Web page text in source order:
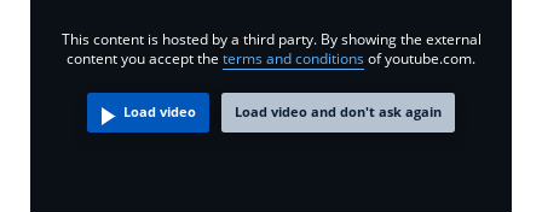
This content is hosted by a third party. By showing the external
content you accept the terms and conditionsof youtube.com.
Load video Load video and don't ask again